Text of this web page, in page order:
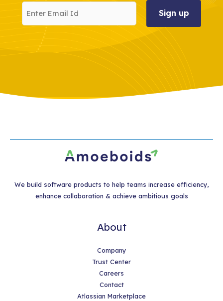
We build software products to help teams increase efficiency,
enhance collaboration & achieve ambitious goals
About
Company
Trust Center
Careers
Contact
Atlassian Marketplace